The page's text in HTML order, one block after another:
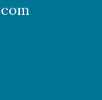
Currents